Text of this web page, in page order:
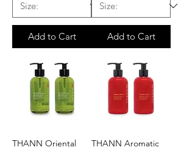
Add to Cart Add to Cart
THANN Oriental
THANN Aromatic